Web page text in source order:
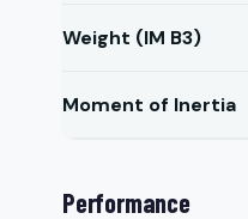
Weight (IM B3)
Moment of Inertia
Performance